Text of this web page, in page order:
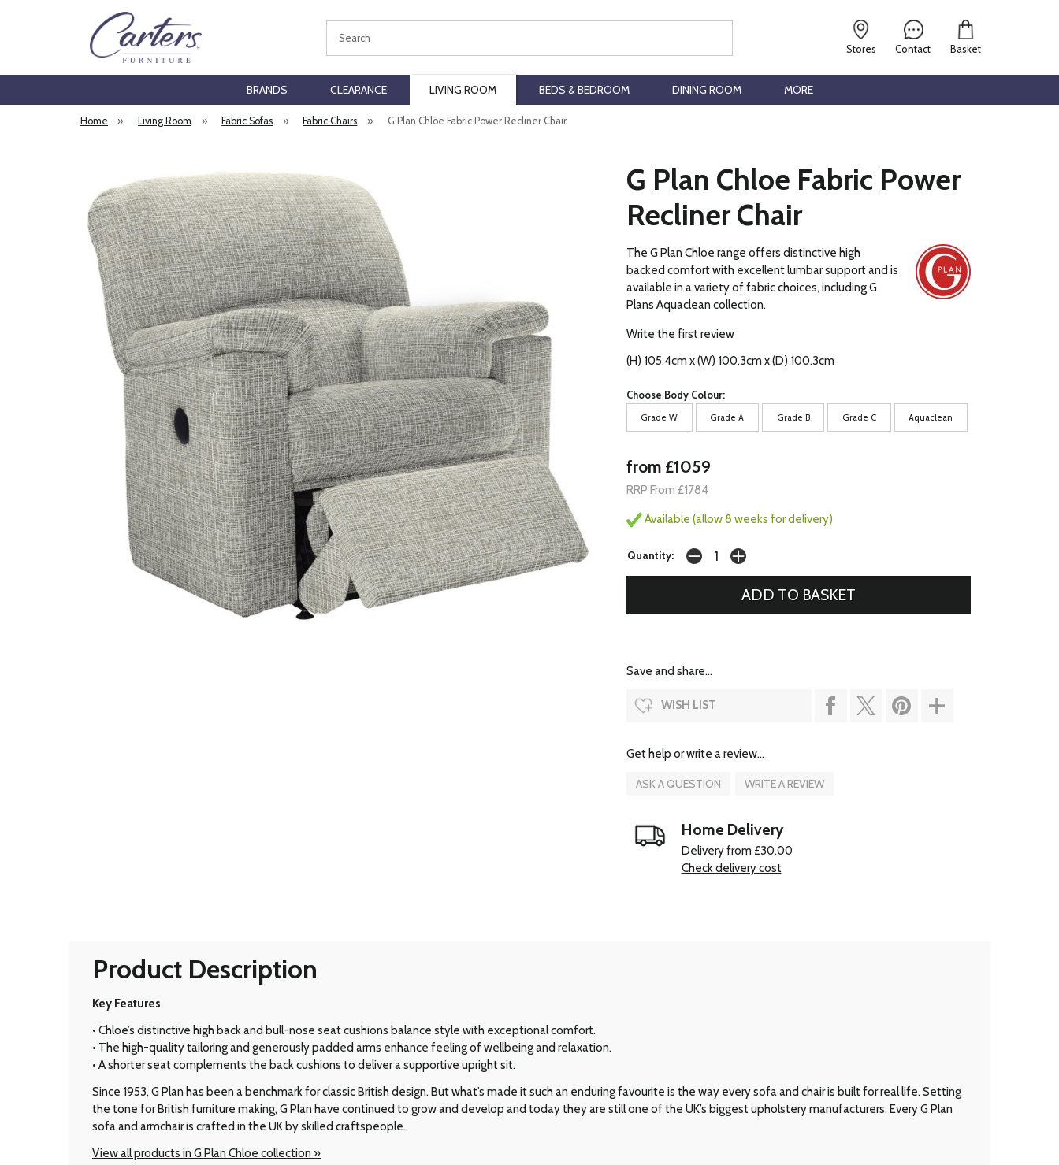
Contact
Stores Basket
BRANDS CLEARANCE LIVING ROOM BEDS & BEDROOM DINING ROOM MORE
Home » Living Room » Fabric Sofas » Fabric Chairs » G Plan Chloe Fabric Power Recliner Chair
G Plan Chloe Fabric Power
Recliner Chair
The G Plan Chloe range offers distinctive high
backed comfort with excellent lumbar support and is
available in a variety of fabric choices, including G
Plans Aquaclean collection.
Write the first review
(H) 105.4cm x (W) 100.3cm x (D) 100.3cm
Choose Body Colour:
Grade W Grade A Grade B Grade C Aquaclean
from £1059
RRP From £1784
Available (allow 8 weeks for delivery)
Quantity:
Save and share...
WISH LIST
Get help or write a review...
ASK A QUESTION WRITE A REVIEW
Home Delivery
Delivery from £30.00
Check delivery cost
Product Description
Key Features
• Chloe’s distinctive high back and bull-nose seat cushions balance style with exceptional comfort.
• The high-quality tailoring and generously padded arms enhance feeling of wellbeing and relaxation.
• A shorter seat complements the back cushions to deliver a supportive upright sit.
Since 1953, G Plan has been a benchmark for classic British design. But what’s made it such an enduring favourite is the way every sofa and chair is built for real life. Setting
the tone for British furniture making, G Plan have continued to grow and develop and today they are still one of the UK’s biggest upholstery manufacturers. Every G Plan
sofa and armchair is crafted in the UK by skilled craftspeople.
View all products in G Plan Chloe collection »